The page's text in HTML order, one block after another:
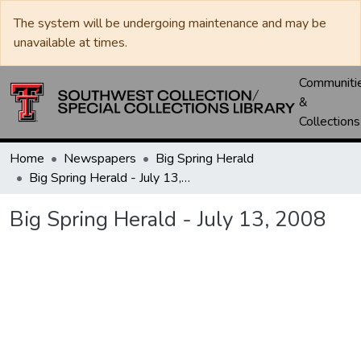
The system will be undergoing maintenance and may be
unavailable at times.
&
Collections
Home Newspapers
Big Spring Herald
Big Spring Herald - July 13, 2008
Big Spring Herald - July 13, 2008